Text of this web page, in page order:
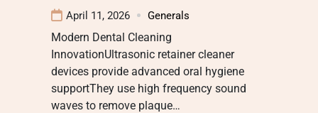
April 11, 2026 Generals
Modern Dental Cleaning
InnovationUltrasonic retainer cleaner
devices provide advanced oral hygiene
supportThey use high frequency sound
waves to remove plaque…